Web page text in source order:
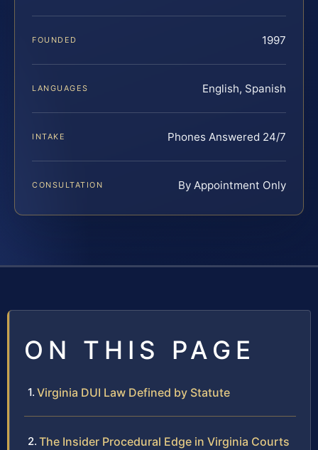
FOUNDED 1997
LANGUAGES English, Spanish
INTAKE Phones Answered 24/7
CONSULTATION By Appointment Only
ON THIS PAGE
Virginia DUI Law Defined by Statute
The Insider Procedural Edge in Virginia Courts